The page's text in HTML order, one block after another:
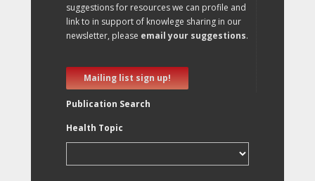
suggestions for resources we can profile and
link to in support of knowlege sharing in our
newsletter, please email your suggestions.
Mailing list sign up!
Publication Search
Health Topic